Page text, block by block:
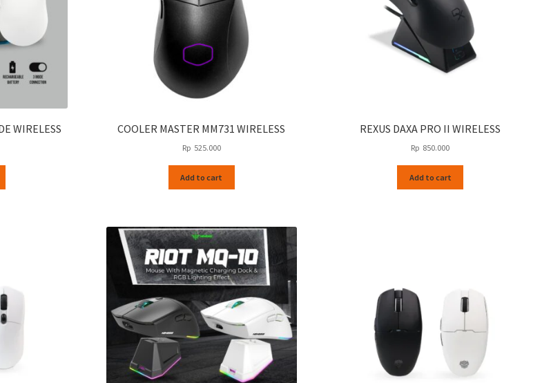
WIRELESS COOLER MASTER MM731 WIRELESS
Rp 525.000
Add to cart
REXUS DAXA PRO II WIRELESS
Rp 850.000
Add to cart